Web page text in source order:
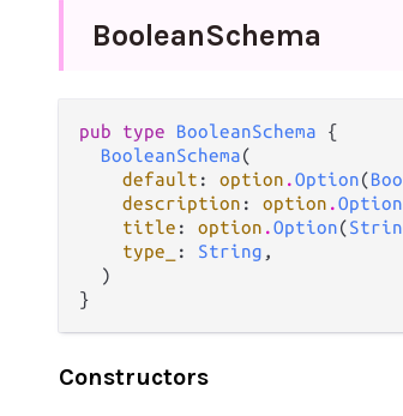
BooleanSchema
pub type BooleanSchema {
BooleanSchema(
default : option .Option(
description : option .Option
title : option .Option(
type_
: String ,
  )
}
Constructors